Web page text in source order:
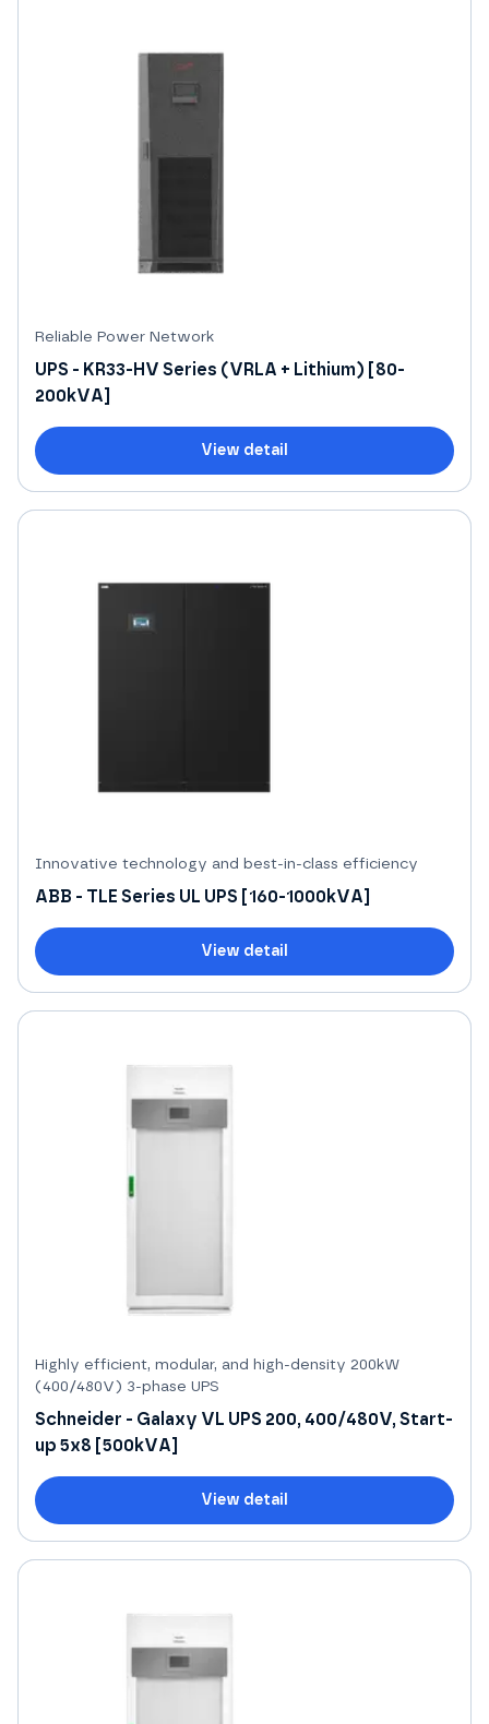
Reliable Power Network
UPS - KR33-HV Series (VRLA + Lithium) [80-
200kVA]
View detail
Innovative technology and best-in-class efficiency
ABB - TLE Series UL UPS [160-1000kVA]
View detail
Highly efficient, modular, and high-density 200kW
(400/480V) 3-phase UPS
Schneider - Galaxy VL UPS 200, 400/480V, Start-
up 5x8 [500kVA]
View detail